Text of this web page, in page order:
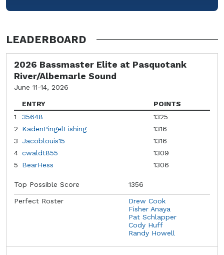
LEADERBOARD
2026 Bassmaster Elite at Pasquotank
River/Albemarle Sound
June 11-14, 2026
ENTRY
POINTS
1
35648
1325
2
KadenPingelFishing
1316
3
Jacoblouis15
1316
4 cwaldt855
1309
5
BearHess 1306
Top Possible Score 1356
Perfect Roster
Drew Cook
Fisher Anaya
Pat Schlapper
Cody Huff
Randy Howell